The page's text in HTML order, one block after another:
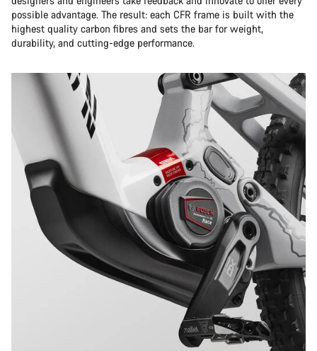
possible advantage. The result: each CFR frame is built with the
highest quality carbon fibres and sets the bar for weight,
durability, and cutting-edge performance.